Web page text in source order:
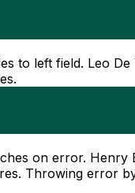
to left field. Leo De
on error. Henry
Throwing error